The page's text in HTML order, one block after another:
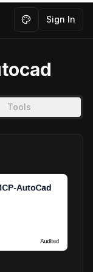
Toggle theme
Sign In
Tools